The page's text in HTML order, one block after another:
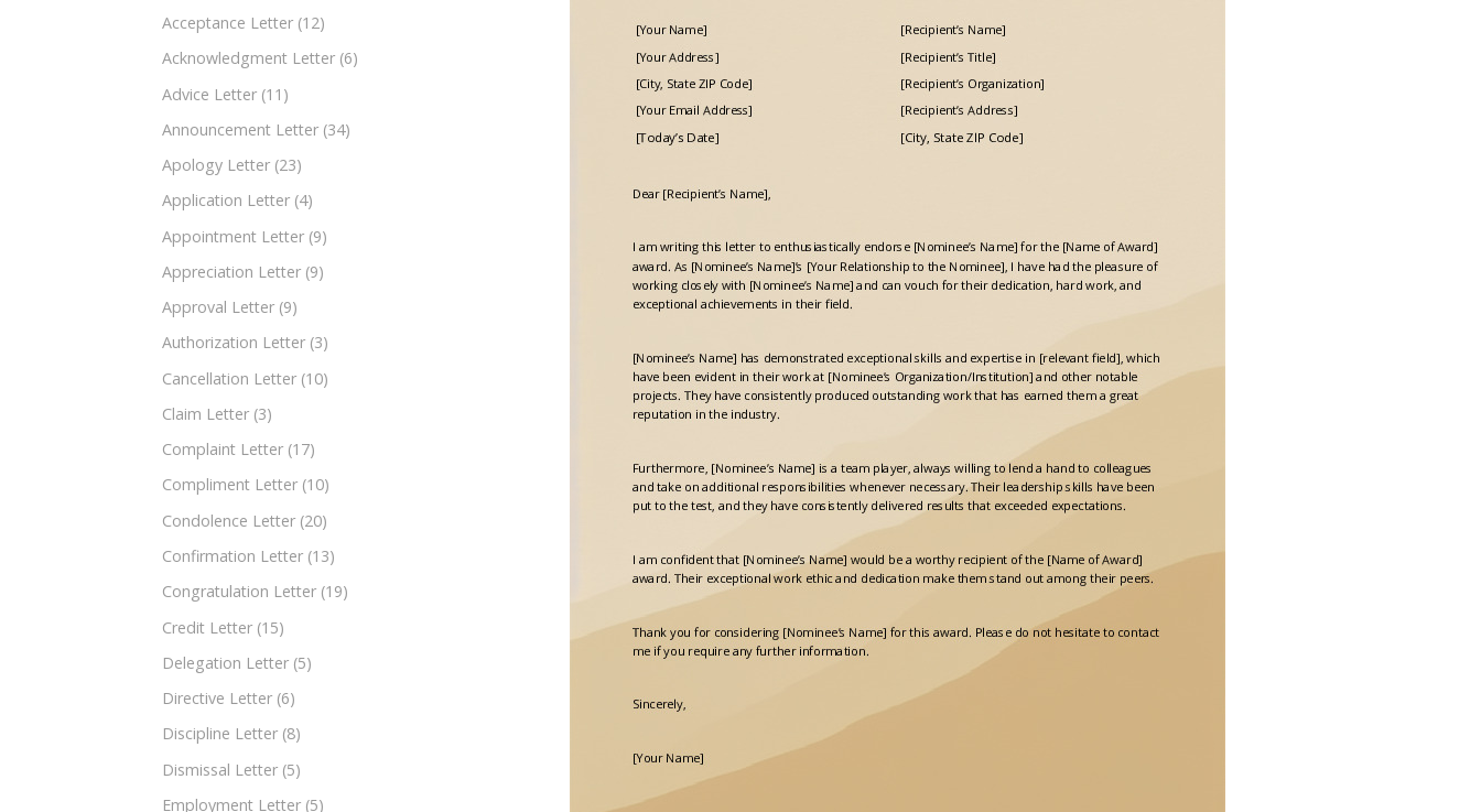
Acceptance Letter (12)
Acknowledgment Letter (6)
Advice Letter (11)
Announcement Letter (34)
Apology Letter (23)
Application Letter (4)
Appointment Letter (9)
Appreciation Letter (9)
Approval Letter (9)
Authorization Letter (3)
Cancellation Letter (10)
Claim Letter (3)
Complaint Letter (17)
Compliment Letter (10)
Condolence Letter (20)
Confirmation Letter (13)
Congratulation Letter (19)
Credit Letter (15)
Delegation Letter (5)
Directive Letter (6)
Discipline Letter (8)
Dismissal Letter (5)
Employment Letter (5)